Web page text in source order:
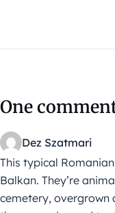
One
Dez Szatmari
This typical
Balkan. They’re
cemetery, overgrown